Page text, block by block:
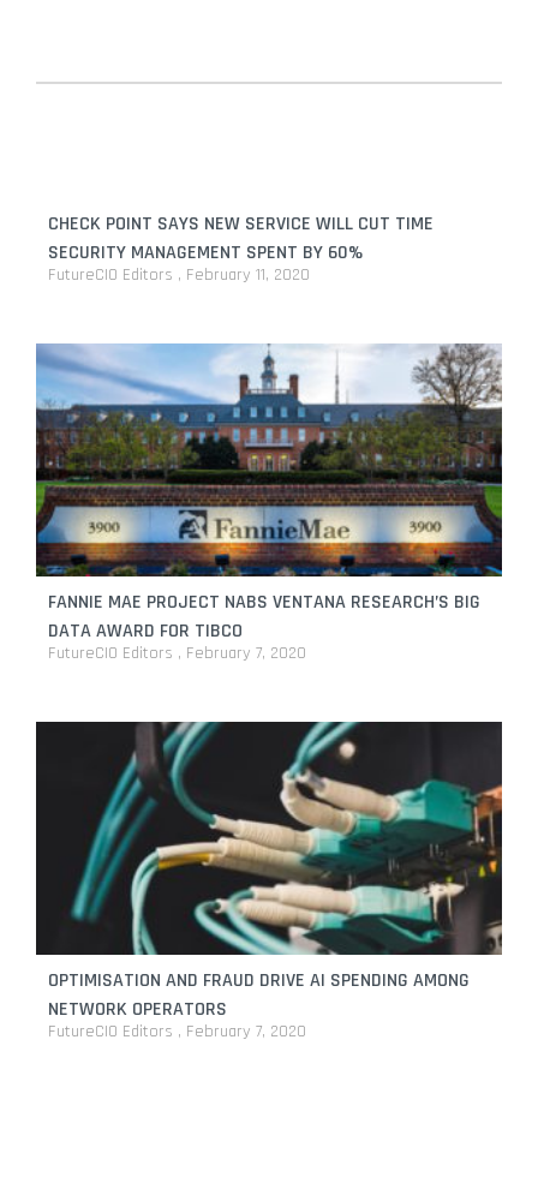
CHECK POINT SAYS NEW SERVICE WILL CUT TIME
SECURITY MANAGEMENT SPENT BY 60%
FutureCIO Editors February 11, 2020
FANNIE MAE PROJECT NABS VENTANA RESEARCH’S BIG
DATA AWARD FOR TIBCO
FutureCIO Editors February 7, 2020
OPTIMISATION AND FRAUD DRIVE AI SPENDING AMONG
NETWORK OPERATORS
FutureCIO Editors February 7, 2020